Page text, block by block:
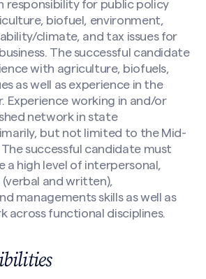
responsibility for public policy
biofuel, environment,
climate, and tax issues for
The successful candidate
with agriculture, biofuels,
as well as experience in the
Experience working in and/or
network in state
but not limited to the Mid-
successful candidate must
a high level of interpersonal,
and written),
managements skills as well as
across functional disciplines.